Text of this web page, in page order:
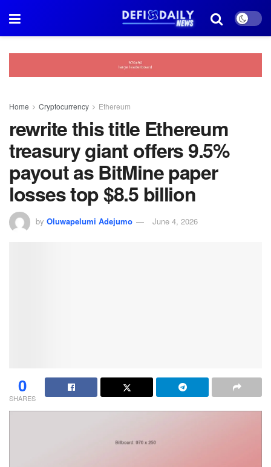
Home Cryptocurrency Ethereum
rewrite this title Ethereum
treasury giant offers 9.5%
payout as BitMine paper
losses top $8.5 billion
by Oluwapelumi Adejumo June 4, 2026
0
SHARES